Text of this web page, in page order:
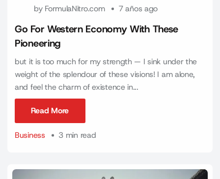
by FormulaNitro.com 7 años ago
Go For Western Economy With These
Pioneering
but it is too much for my strength — I sink under the
weight of the splendour of these visions! I am alone,
and feel the charm of existence in...
Read More
Business
3 min read